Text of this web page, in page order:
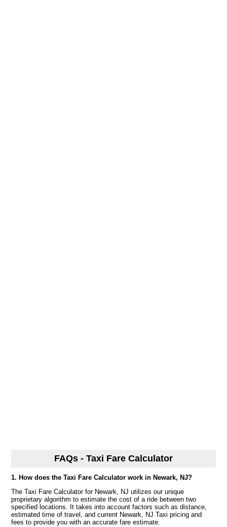
FAQs - Taxi Fare Calculator
1. How does the Taxi Fare Calculator work in Newark, NJ?
The Taxi Fare Calculator for Newark, NJ utilizes our unique
proprietary algorithm to estimate the cost of a ride between two
specified locations. It takes into account factors such as distance,
estimated time of travel, and current Newark, NJ Taxi pricing and
fees to provide you with an accurate fare estimate.